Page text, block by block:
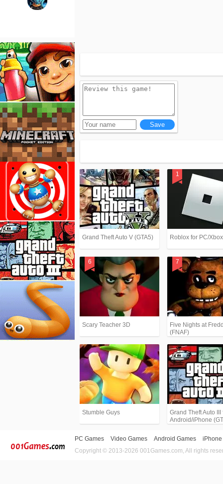
Grand Theft Auto V (GTA5) Roblox for PC/
Scary Teacher 3D
Five Nights at
(FNAF)
Stumble Guys
Grand Theft Auto III
Android/iPhone
PC Games Video Games Android Games
iPhone
Copyright © 2013-2026 001Games.com, All rights